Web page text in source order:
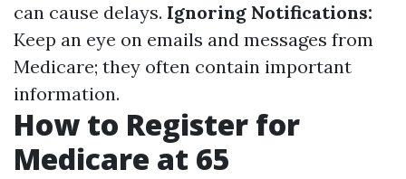
can cause delays. Ignoring Notifications:
Keep an eye on emails and messages from
Medicare; they often contain important
information.
How to Register for
Medicare at 65